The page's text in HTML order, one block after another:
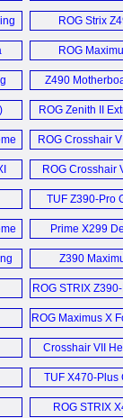
Hero (E)
ROG Strix
Gaming
ROG
Extreme
Z490
ROG Zenith II
ROG Crosshair
ROG Crosshair
WiFi (E)
TUF Z390-Pro
Prime X299
Z390
Extreme
ROG STRIX
ROG Maximus X
Crosshair VII
Mainboard
TUF X470-Plus
ROG STRIX